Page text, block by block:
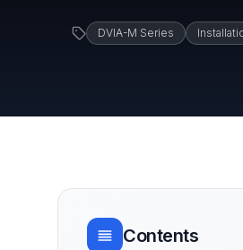
DVIA-M Series
Contents